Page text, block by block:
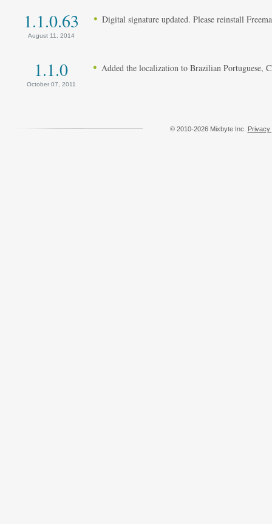
1.1.0.63
August 11, 2014
Digital signature updated. Please reinstall
1.1.0
October 07, 2011
Added the localization to Brazilian Portuguese,
© 2010-2026 Mixbyte Inc. Privacy